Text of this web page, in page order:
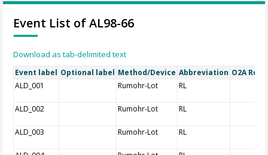
Event List of AL98-66
Download as tab-delimited text
Event label Optional label Method/Device Abbreviation O2A
ALD_001
Rumohr-Lot RL
ALD_002 Rumohr-Lot RL
ALD_003 Rumohr-Lot RL